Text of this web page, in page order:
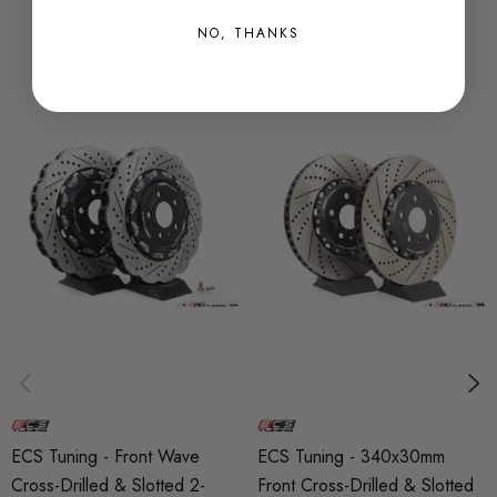
2-Piece construction: Conventional rotors are unable to
cope with the stress of drastic heat fluctuations and are
prone to warping. ECS 2-Piece semi-floating rotors allow the
radial expansion of the rotor ring - preventing warping.
Heat treated: Heat treating further reduces the tendency for
veined, and rely on an inefficient centrifuge-like effect to
evacuate hot air from within the rotor. ECS 2-Piece rotors
ECS Tuning - Front Wave
Cross-Drilled & Slotted 2-
ECS Tuning - 340x30mm
Front Cross-Drilled & Slotted
NO, THANKS